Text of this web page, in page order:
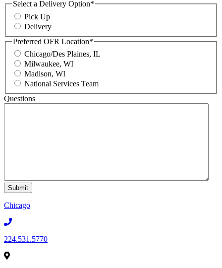
Select a Delivery Option*
Pick Up
Delivery
Preferred OFR Location*
Chicago/Des Plaines, IL
Milwaukee, WI
Madison, WI
National Services Team
Questions
Chicago
224.531.5770